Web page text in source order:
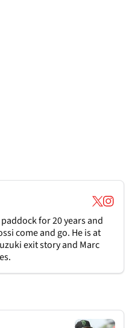
for 20 years and
come and go. He is at
exit story and Marc